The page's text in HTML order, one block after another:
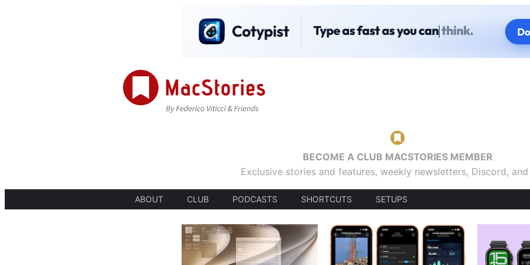
BECOME A CLUB MACSTORIES MEMBER
Exclusive stories and features, weekly newsletters, Discord,
ABOUT CLUB PODCASTS SHORTCUTS SETUPS